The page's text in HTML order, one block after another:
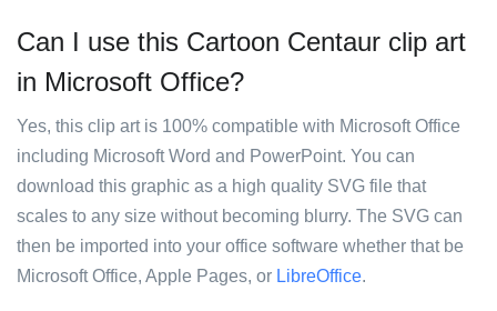
Can I use this Cartoon Centaur clip art
in Microsoft Office?
Yes, this clip art is 100% compatible with Microsoft Office
including Microsoft Word and PowerPoint. You can
download this graphic as a high quality SVG file that
scales to any size without becoming blurry. The SVG can
then be imported into your office software whether that be
Microsoft Office, Apple Pages, or LibreOffice.